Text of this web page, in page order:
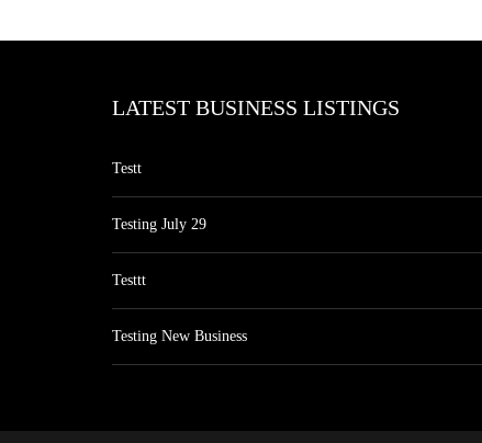
LATEST BUSINESS LISTINGS
Testt
Testing July 29
Testtt
Testing New Business